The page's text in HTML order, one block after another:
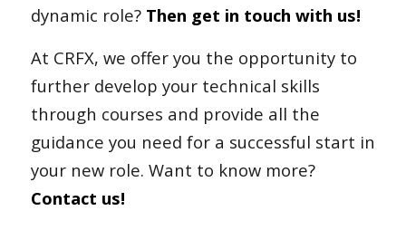
dynamic role? Then get in touch with us!
At CRFX, we offer you the opportunity to
further develop your technical skills
through courses and provide all the
guidance you need for a successful start in
your new role. Want to know more?
Contact us!